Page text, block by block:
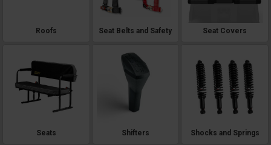
Roofs Seat Belts and Safety Seat Covers
Seats Shifters Shocks and Springs